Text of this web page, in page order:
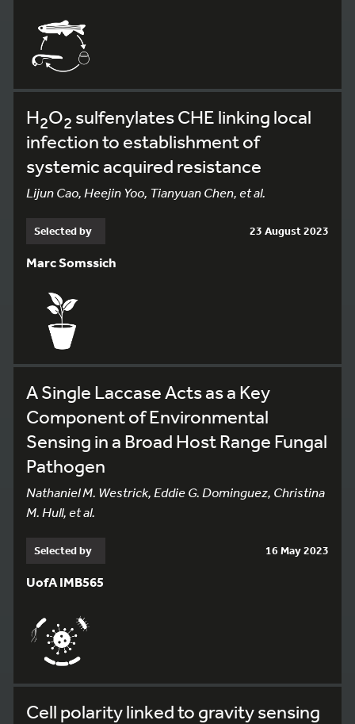
H2O2 sulfenylates CHE linking local
infection to establishment of
systemic acquired resistance
Lijun Cao, Heejin Yoo, Tianyuan Chen, et al.
Selected by 23 August 2023
Marc Somssich
A Single Laccase Acts as a Key
Component of Environmental
Sensing in a Broad Host Range Fungal
Pathogen
Nathaniel M. Westrick, Eddie G. Dominguez, Christina
M. Hull, et al.
Selected by 16 May 2023
UofA IMB565
Cell polarity linked to gravity sensing